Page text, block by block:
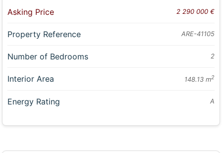
Asking Price 2 290 000 €
Property Reference ARE-41105
Number of Bedrooms 2
Interior Area 148.13 m2
Energy Rating A